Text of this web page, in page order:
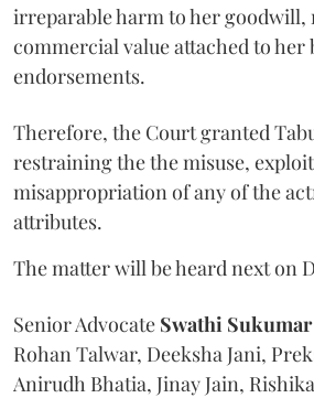
irreparable harm to her goodwill,
commercial value attached to her
endorsements.
Therefore, the Court granted
restraining the the misuse,
misappropriation of any of the
attributes.
The matter will be heard next on
Senior Advocate Swathi Sukumar
Rohan Talwar, Deeksha Jani,
Anirudh Bhatia, Jinay Jain,